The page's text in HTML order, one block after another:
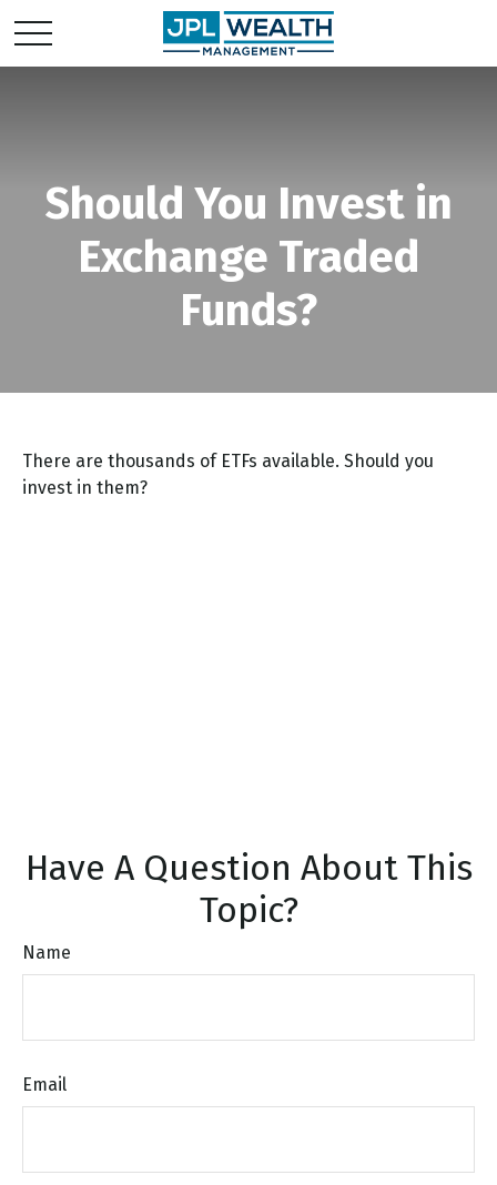
Should You Invest in
Exchange Traded
Funds?
There are thousands of ETFs available. Should you
invest in them?
Have A Question About This
Topic?
Name
Email